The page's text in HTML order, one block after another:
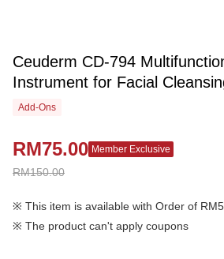
Ceuderm CD-794
Instrument for Facial
Add-Ons
RM150.00
RM75.00 Member Exclusive
※ This item is available with Order of
※ The product can't apply coupons